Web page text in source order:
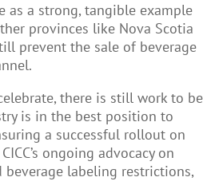
as a strong, tangible example
provinces like Nova Scotia
prevent the sale of beverage
there is still work to be
is in the best position to
a successful rollout on
ongoing advocacy on
beverage labeling restrictions,